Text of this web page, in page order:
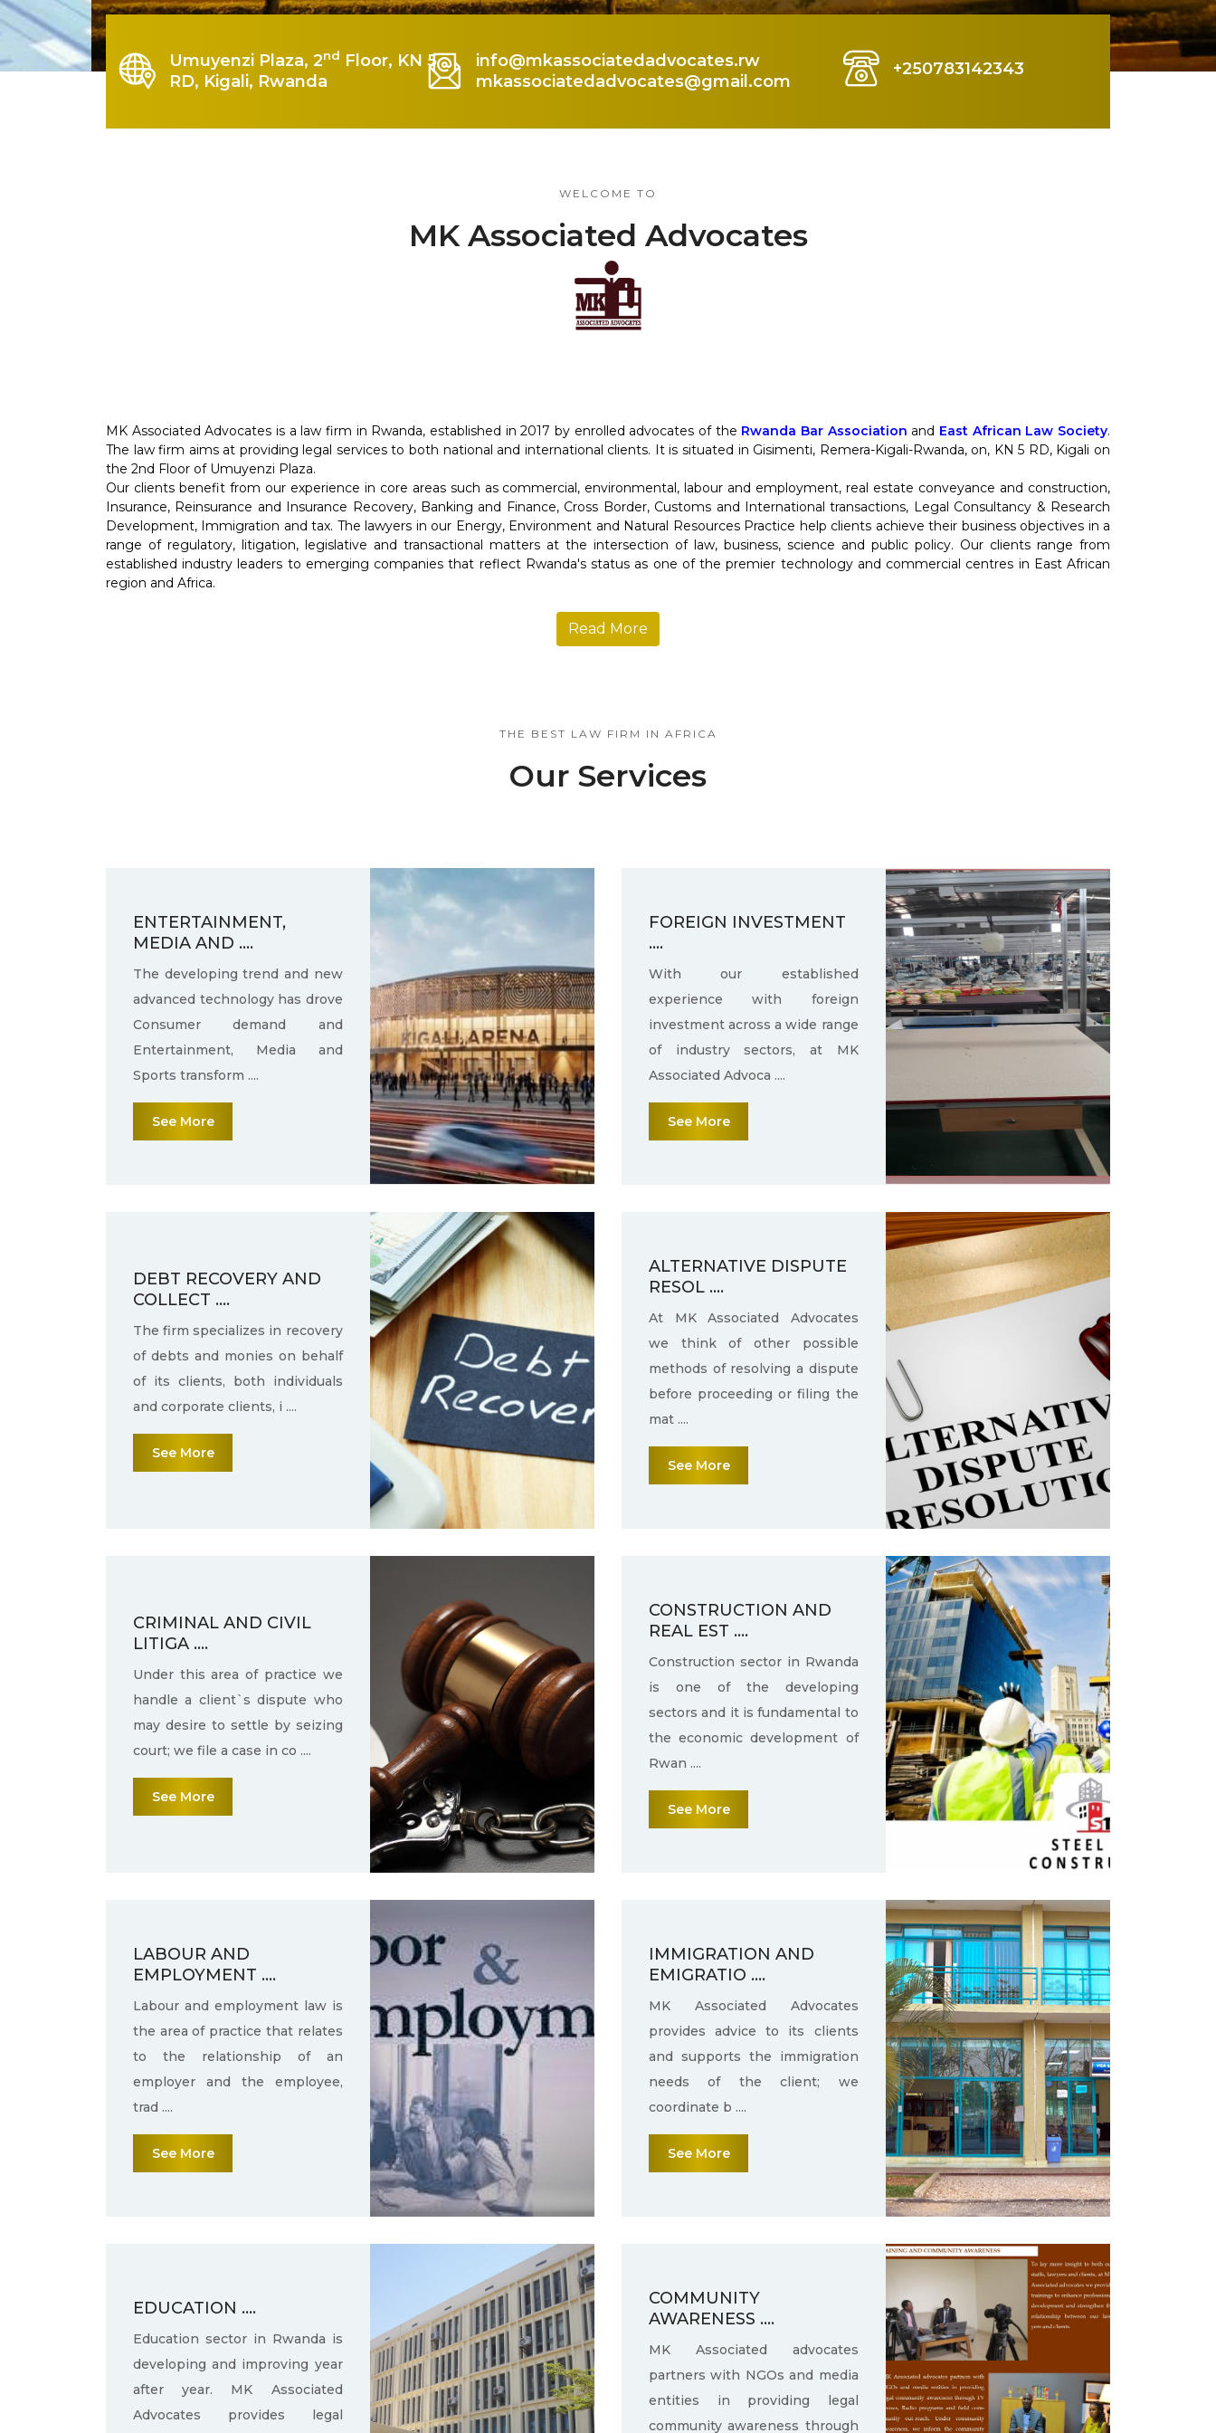
Umuyenzi Plaza, 2nd Floor, KN 5
RD, Kigali, Rwanda
info@mkassociatedadvocates.rw
mkassociatedadvocates@gmail.com
+250783142343
WELCOME TO
MK Associated Advocates
MK Associated Advocates is a law firm in Rwanda, established in 2017 by enrolled advocates of the Rwanda Bar Association and East African Law Society.
The law firm aims at providing legal services to both national and international clients. It is situated in Gisimenti, Remera-Kigali-Rwanda, on, KN 5 RD, Kigali on
the 2nd Floor of Umuyenzi Plaza.
Our clients benefit from our experience in core areas such as commercial, environmental, labour and employment, real estate conveyance and construction,
Insurance, Reinsurance and Insurance Recovery, Banking and Finance, Cross Border, Customs and International transactions, Legal Consultancy & Research
Development, Immigration and tax. The lawyers in our Energy, Environment and Natural Resources Practice help clients achieve their business objectives in a
range of regulatory, litigation, legislative and transactional matters at the intersection of law, business, science and public policy. Our clients range from
established industry leaders to emerging companies that reflect Rwanda's status as one of the premier technology and commercial centres in East African
region and Africa.
Read More
THE BEST LAW FIRM IN AFRICA
Our Services
ENTERTAINMENT,
MEDIA AND ....
The developing trend and new
advanced technology has drove
Consumer demand and
Entertainment, Media and
Sports transform ....
See More
FOREIGN INVESTMENT
....
With our established
experience with foreign
investment across a wide range
of industry sectors, at MK
Associated Advoca ....
See More
DEBT RECOVERY AND
COLLECT ....
The firm specializes in recovery
of debts and monies on behalf
of its clients, both individuals
and corporate clients, i ....
See More
ALTERNATIVE DISPUTE
RESOL ....
At MK Associated Advocates
we think of other possible
methods of resolving a dispute
before proceeding or filing the
mat ....
See More
CRIMINAL AND CIVIL
LITIGA ....
Under this area of practice we
handle a client`s dispute who
may desire to settle by seizing
court; we file a case in co ....
See More
CONSTRUCTION AND
REAL EST ....
Construction sector in Rwanda
is one of the developing
sectors and it is fundamental to
the economic development of
Rwan ....
See More
LABOUR AND
EMPLOYMENT ....
Labour and employment law is
the area of practice that relates
to the relationship of an
employer and the employee,
trad ....
See More
IMMIGRATION AND
EMIGRATIO ....
MK Associated Advocates
provides advice to its clients
and supports the immigration
needs of the client; we
coordinate b ....
See More
EDUCATION ....
Education sector in Rwanda is
developing and improving year
after year. MK Associated
Advocates provides legal
COMMUNITY
AWARENESS ....
MK Associated advocates
partners with NGOs and media
entities in providing legal
community awareness through